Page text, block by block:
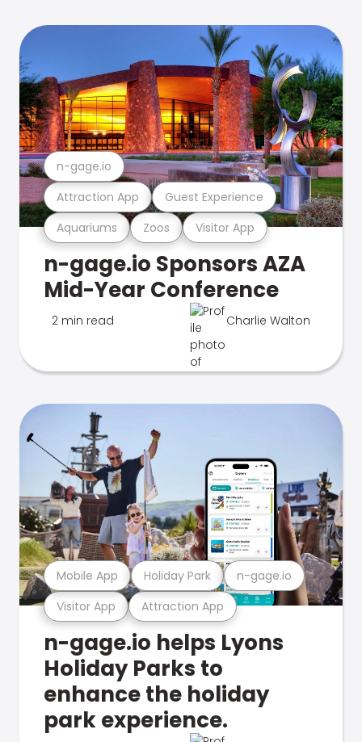
Aquariums Zoos Visitor App
Attraction App Guest Experience
n-gage.io
n-gage.io Sponsors AZA
Mid-Year Conference
2 min read Charlie Walton
Visitor App Attraction App
Mobile App Holiday Park n-gage.io
n-gage.io helps Lyons
Holiday Parks to
enhance the holiday
park experience.